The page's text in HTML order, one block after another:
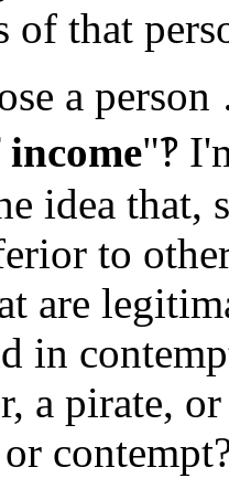
of that
a
income"‽
idea that,
to
are
in
a pirate,